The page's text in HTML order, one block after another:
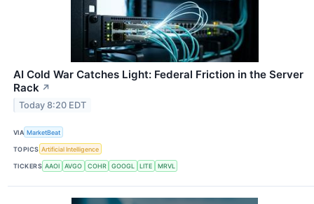
AI Cold War Catches Light: Federal Friction in the Server
Rack ↗
Today 8:20 EDT
VIA MarketBeat
TOPICS Artificial Intelligence
TICKERS AAOI AVGO COHR GOOGL LITE MRVL